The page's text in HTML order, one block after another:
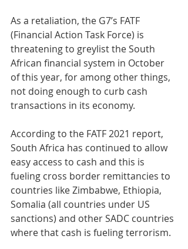
As a retaliation, the G7’s FATF
(Financial Action Task Force) is
threatening to greylist the South
African financial system in October
of this year, for among other things,
not doing enough to curb cash
transactions in its economy.
According to the FATF 2021 report,
South Africa has continued to allow
easy access to cash and this is
fueling cross border remittancies to
countries like Zimbabwe, Ethiopia,
Somalia (all countries under US
sanctions) and other SADC countries
where that cash is fueling terrorism.